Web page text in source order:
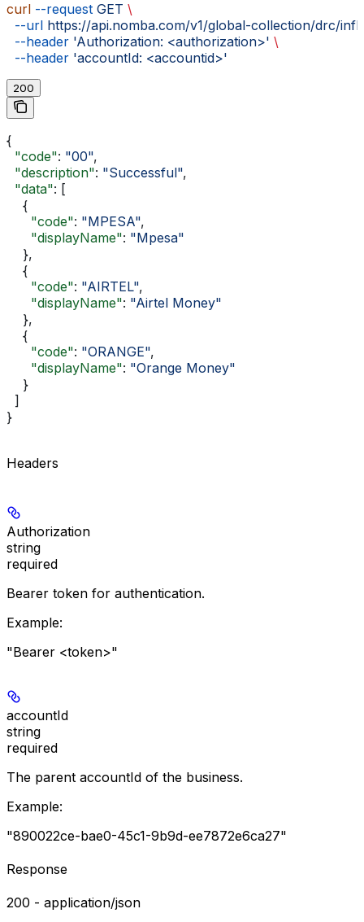
curl --request GET \
  --url
https://api.nomba.com/v1/global-collection/drc/
  --header
'Authorization: <authorization>' \
  --header
'accountId: <accountid>'
200
{
  "code"
: "00",
  "description"
: "Successful",
  "data"
: [
    {
      "code"
: "MPESA",
      "displayName"
: "Mpesa"
    },
    {
      "code"
: "AIRTEL",
      "displayName"
: "Airtel Money"
    },
    {
      "code"
: "ORANGE",
      "displayName"
: "Orange Money"
    }
  ]
}
Headers
Authorization
string
required
Bearer token for authentication.
Example:
"Bearer <token>"
accountId
string
required
The parent accountId of the business.
Example:
"890022ce-bae0-45c1-9b9d-ee7872e6ca27"
Response
200 - application/json